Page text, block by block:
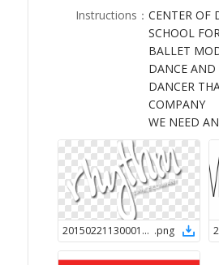
Instructions ： CENTER OF
SCHOOL
BALLET
DANCE AND
DANCER
COMPANY
WE NEED
2015022113000124780 .png